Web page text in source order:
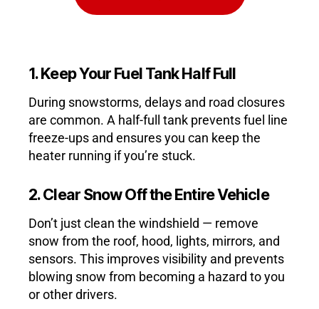
1. Keep Your Fuel Tank Half Full
During snowstorms, delays and road closures
are common. A half-full tank prevents fuel line
freeze-ups and ensures you can keep the
heater running if you’re stuck.
2. Clear Snow Off the Entire Vehicle
Don’t just clean the windshield — remove
snow from the roof, hood, lights, mirrors, and
sensors. This improves visibility and prevents
blowing snow from becoming a hazard to you
or other drivers.